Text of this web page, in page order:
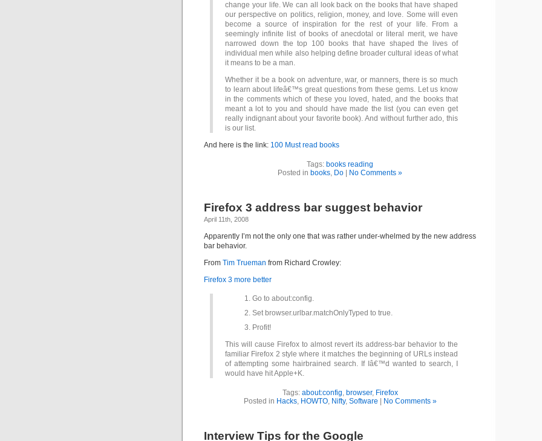
change your life. We can all look back on the books that have shaped
our perspective on politics, religion, money, and love. Some will even
become a source of inspiration for the rest of your life. From a
seemingly infinite list of books of anecdotal or literal merit, we have
narrowed down the top 100 books that have shaped the lives of
individual men while also helping define broader cultural ideas of what
it means to be a man.
Whether it be a book on adventure, war, or manners, there is so much
to learn about lifeâ€™s great questions from these gems. Let us know
in the comments which of these you loved, hated, and the books that
meant a lot to you and should have made the list (you can even get
really indignant about your favorite book). And without further ado, this
is our list.
And here is the link: 100 Must read books
Tags: books reading
Posted in books, Do No Comments »
Firefox 3 address bar suggest behavior
April 11th, 2008
Apparently I’m not the only one that was rather under-whelmed by the new address
bar behavior.
From Tim Trueman from Richard Crowley:
Firefox 3 more better
Go to about:config.
Set browser.urlbar.matchOnlyTyped to true.
Profit!
This will cause Firefox to almost revert its address-bar behavior to the
familiar Firefox 2 style where it matches the beginning of URLs instead
of attempting some hairbrained search. If Iâ€™d wanted to search, I
would have hit Apple+K.
Tags: about:config, browser, Firefox
Posted in Hacks, HOWTO, Nifty, Software No Comments »
Interview Tips for the Google